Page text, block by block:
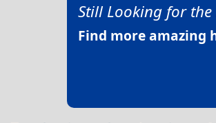
Still Looking for the
Find more amazing